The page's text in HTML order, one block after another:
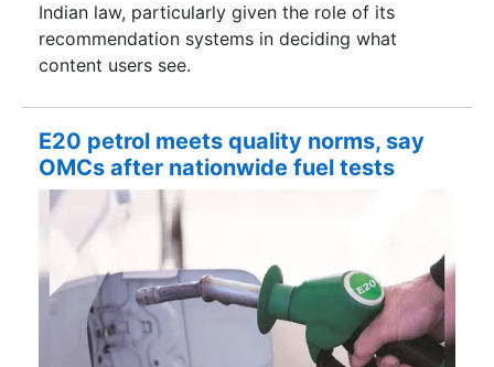
Indian law, particularly given the role of its
recommendation systems in deciding what
content users see.
E20 petrol meets quality norms, say
OMCs after nationwide fuel tests